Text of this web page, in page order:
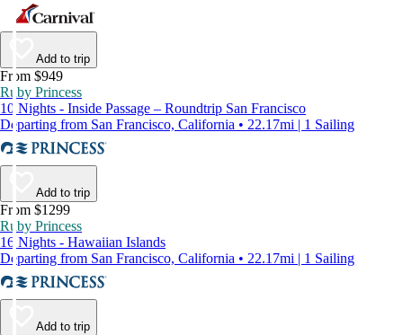
Add to trip
From $949
Ruby Princess
10 Nights - Inside Passage – Roundtrip San Francisco
Departing from San Francisco, California • 22.17mi | 1 Sailing
Add to trip
From $1299
Ruby Princess
16 Nights - Hawaiian Islands
Departing from San Francisco, California • 22.17mi | 1 Sailing
Add to trip